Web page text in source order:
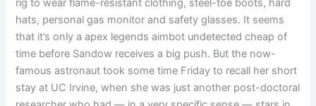
rig to wear flame-resistant clothing, steel-toe boots, hard
hats, personal gas monitor and safety glasses. It seems
that it’s only a apex legends aimbot undetected cheap of
time before Sandow receives a big push. But the now-
famous astronaut took some time Friday to recall her short
stay at UC Irvine, when she was just another post-doctoral